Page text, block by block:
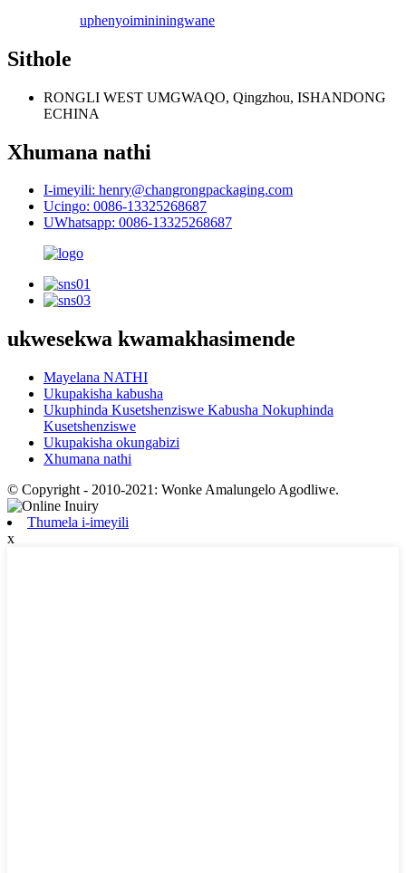
uphenyoimininingwane
Sithole
RONGLI WEST UMGWAQO, Qingzhou, ISHANDONG
ECHINA
Xhumana nathi
I-imeyili: henry@changrongpackaging.com
Ucingo: 0086-13325268687
UWhatsapp: 0086-13325268687
ukwesekwa kwamakhasimende
Mayelana NATHI
Ukupakisha kabusha
Ukuphinda Kusetshenziswe Kabusha Nokuphinda
Kusetshenziswe
Ukupakisha okungabizi
Xhumana nathi
© Copyright - 2010-2021: Wonke Amalungelo Agodliwe.
Thumela i-imeyili
x